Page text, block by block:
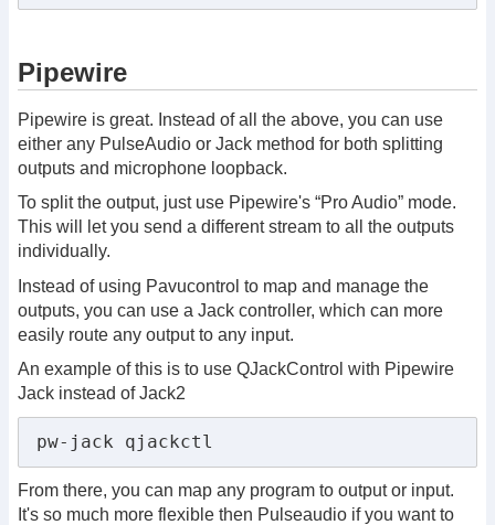
Pipewire
Pipewire is great. Instead of all the above, you can use
either any PulseAudio or Jack method for both splitting
outputs and microphone loopback.
To split the output, just use Pipewire's “Pro Audio” mode.
This will let you send a different stream to all the outputs
individually.
Instead of using Pavucontrol to map and manage the
outputs, you can use a Jack controller, which can more
easily route any output to any input.
An example of this is to use QJackControl with Pipewire
Jack instead of Jack2
pw-jack qjackctl
From there, you can map any program to output or input.
It's so much more flexible then Pulseaudio if you want to